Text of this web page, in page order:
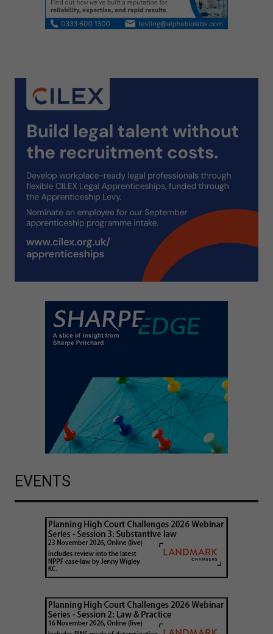
EVENTS